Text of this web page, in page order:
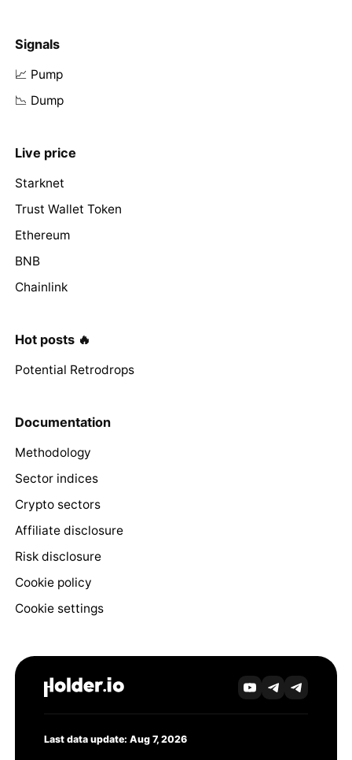
Signals
📈 Pump
📉 Dump
Live price
Starknet
Trust Wallet Token
Ethereum
BNB
Chainlink
Hot posts 🔥
Potential Retrodrops
Documentation
Methodology
Sector indices
Crypto sectors
Affiliate disclosure
Risk disclosure
Cookie policy
Cookie settings
Last data update: Aug 7, 2026